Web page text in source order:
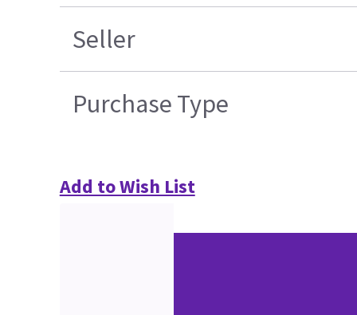
Seller
Purchase Type
Add to Wish List